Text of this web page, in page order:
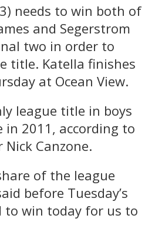
needs to win both of
and Segerstrom
two in order to
title. Katella finishes
at Ocean View.
league title in boys
in 2011, according to
Canzone.
of the league
before Tuesday’s
to win today for us to